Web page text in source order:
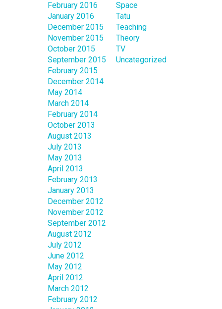
February 2016
January 2016
December 2015
November 2015
October 2015
September 2015
February 2015
December 2014
May 2014
March 2014
February 2014
October 2013
August 2013
July 2013
May 2013
April 2013
February 2013
January 2013
December 2012
November 2012
September 2012
August 2012
July 2012
June 2012
May 2012
April 2012
March 2012
February 2012
Space
Tatu
Teaching
Theory
TV
Uncategorized